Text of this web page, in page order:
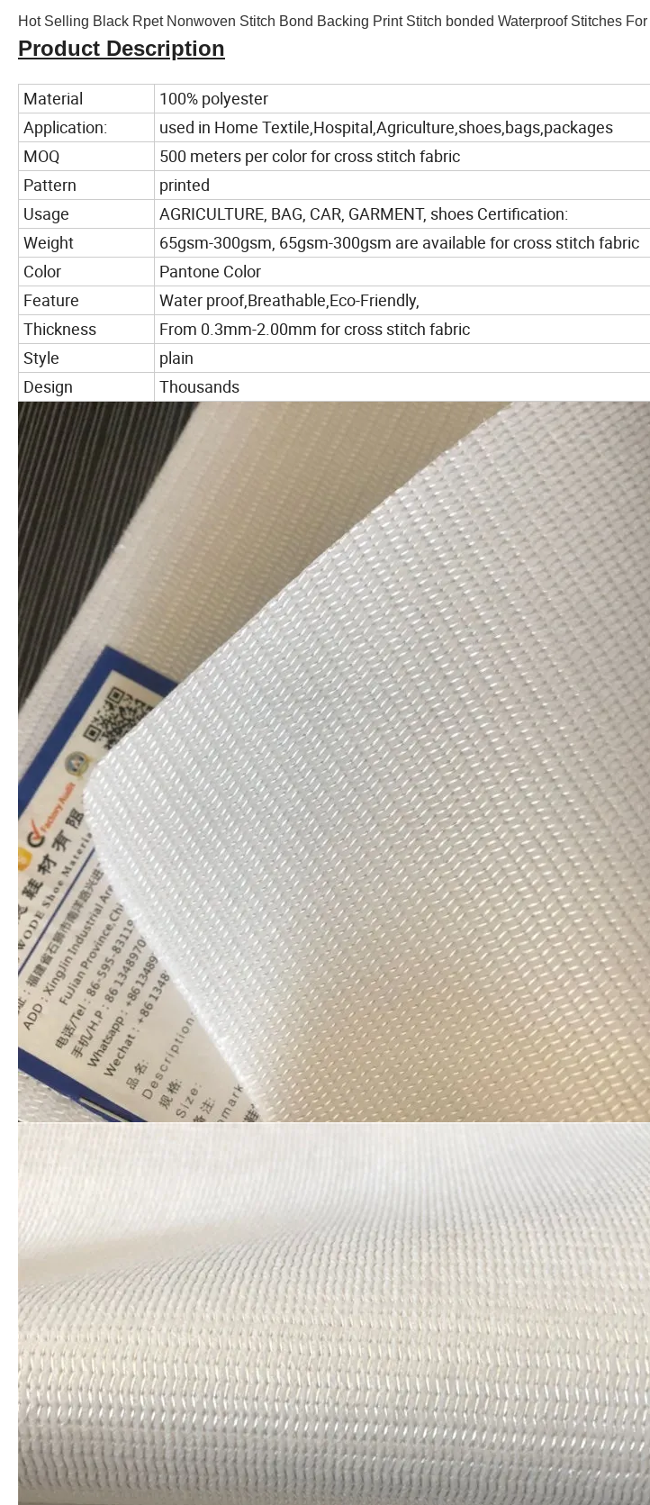
Hot Selling Black Rpet Nonwoven Stitch Bond Backing Print Stitch bonded Waterproof Stitches
Product Description
Material
100% polyester
Application:
used in Home Textile,Hospital,Agriculture,shoes,bags,packages
MOQ
500 meters per color for cross stitch fabric
Pattern
printed
Usage
AGRICULTURE, BAG, CAR, GARMENT, shoes Certification:
Weight
65gsm-300gsm, 65gsm-300gsm are available for cross stitch fabric
Color
Pantone Color
Feature
Water proof,Breathable,Eco-Friendly,
Thickness
From 0.3mm-2.00mm for cross stitch fabric
Style
plain
Design
Thousands